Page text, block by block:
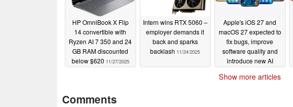
HP OmniBook X Flip
14 convertible with
Ryzen AI 7 350 and 24
GB RAM discounted
below $620 11/27/2025
Intern wins RTX 5060 –
employer demands it
back and sparks
backlash 11/24/2025
Apple's iOS 27 and
macOS 27 expected to
fix bugs, improve
software quality and
introduce new AI
Show more articles
Comments